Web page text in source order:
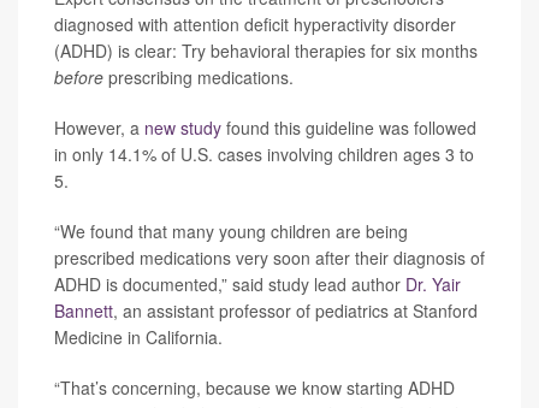
diagnosed with attention deficit hyperactivity disorder
(ADHD) is clear: Try behavioral therapies for six months
before prescribing medications.
However, a new study found this guideline was followed
in only 14.1% of U.S. cases involving children ages 3 to
5.
“We found that many young children are being
prescribed medications very soon after their diagnosis of
ADHD is documented,” said study lead author Dr. Yair
Bannett, an assistant professor of pediatrics at Stanford
Medicine in California.
“That’s concerning, because we know starting ADHD